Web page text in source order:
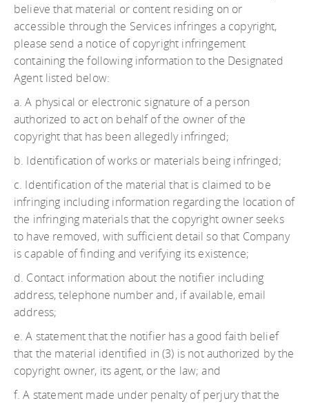
believe that material or content residing on or
accessible through the Services infringes a copyright,
please send a notice of copyright infringement
containing the following information to the Designated
Agent listed below:
a. A physical or electronic signature of a person
authorized to act on behalf of the owner of the
copyright that has been allegedly infringed;
b. Identification of works or materials being infringed;
c. Identification of the material that is claimed to be
infringing including information regarding the location of
the infringing materials that the copyright owner seeks
to have removed, with sufficient detail so that Company
is capable of finding and verifying its existence;
d. Contact information about the notifier including
address, telephone number and, if available, email
address;
e. A statement that the notifier has a good faith belief
that the material identified in (3) is not authorized by the
copyright owner, its agent, or the law; and
f. A statement made under penalty of perjury that the